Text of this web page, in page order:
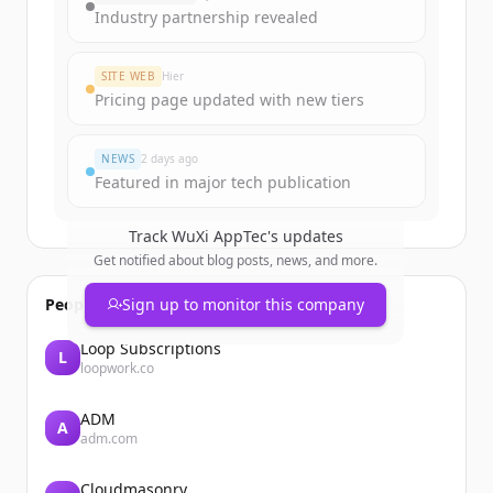
get started.
Create Free Account
Industry partnership revealed
SITE WEB Hier
Pricing page updated with new tiers
NEWS 2 days ago
Featured in major tech publication
Track WuXi AppTec's updates
Get notified about blog posts, news, and more.
Sign up to monitor this company
People also viewed
L Loop Subscriptions
loopwork.co
A ADM
adm.com